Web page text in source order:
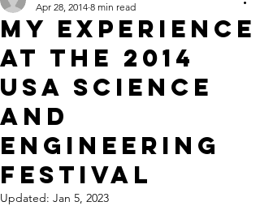
My experience
at the 2014
USA Science
and
Engineering
Festival
Apr 28, 2014 8 min read
Updated: Jan 5, 2023